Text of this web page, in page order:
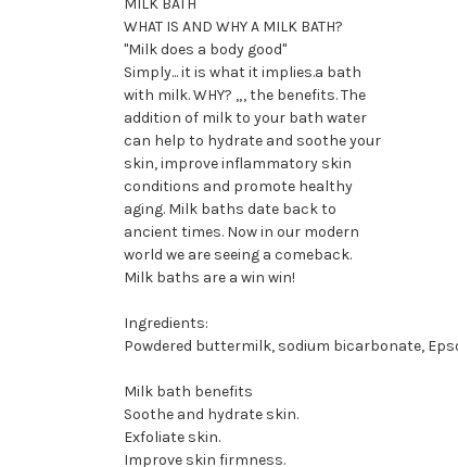
WHAT IS AND WHY A MILK BATH?
"Milk does a body good"
Simply... it is what it implies.a bath
with milk. WHY? „, the benefits. The
addition of milk to your bath water
can help to hydrate and soothe your
skin, improve inflammatory skin
conditions and promote healthy
aging. Milk baths date back to
ancient times. Now in our modern
world we are seeing a comeback.
Milk baths are a win win!
Ingredients:
Powdered buttermilk, sodium bicarbonate,
Milk bath benefits
Soothe and hydrate skin.
Exfoliate skin.
Improve skin firmness.